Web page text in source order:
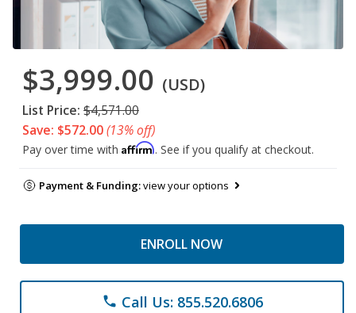
$3,999.00 (USD)
List Price: $4,571.00
Save: $572.00(13% off)
Pay over time with Affirm. See if you qualify at checkout.
Payment & Funding:view your options
ENROLL NOW
phone Call Us: 855.520.6806